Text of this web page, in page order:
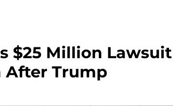
$25 Million Lawsuit
After Trump